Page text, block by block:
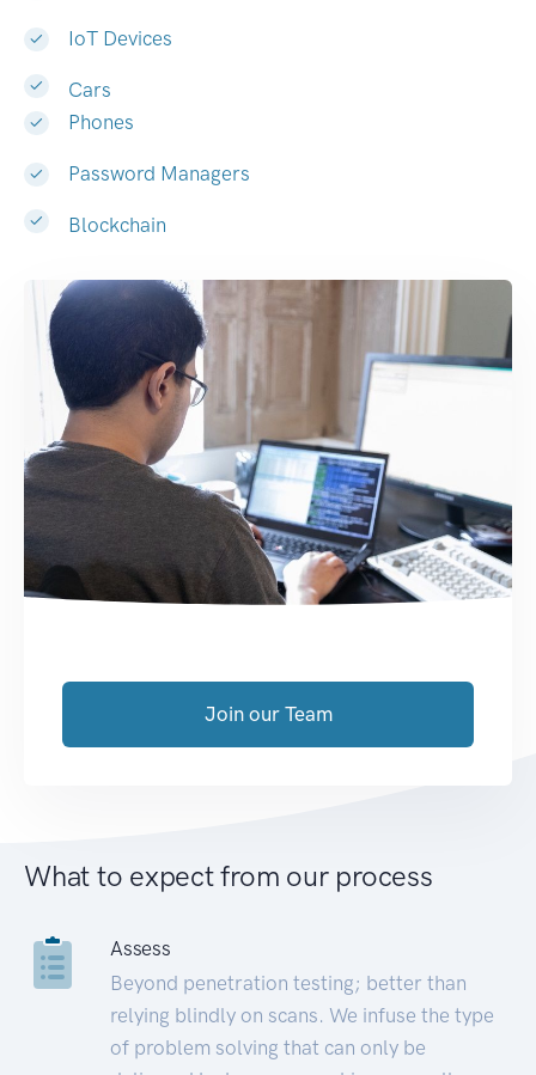
IoT Devices
Cars
Phones
Password Managers
Blockchain
Join our Team
What to expect from our process
Assess
Beyond penetration testing; better than
relying blindly on scans. We infuse the type
of problem solving that can only be